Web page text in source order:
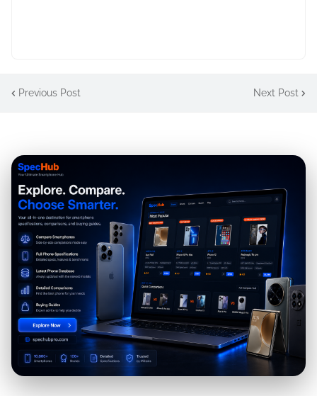
Previous Post Next Post